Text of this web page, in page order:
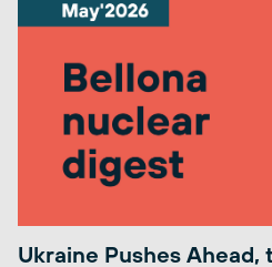
Ukraine Pushes Ahead,